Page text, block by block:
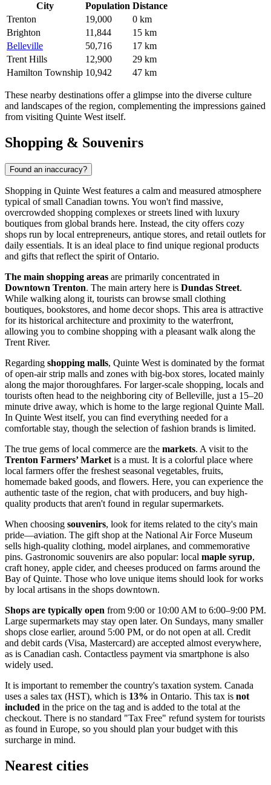
City Population Distance
Trenton
19,000
0 km
Brighton
11,844
15 km
Belleville
50,716
17 km
Trent Hills
12,900
29 km
Hamilton Township 10,942 47 km
These nearby destinations offer a glimpse into the diverse culture
and landscapes of the region, complementing the impressions gained
from visiting Quinte West itself.
Shopping & Souvenirs
Found an inaccuracy?
Shopping in Quinte West features a calm and measured atmosphere
typical of small Canadian towns. You won't find massive,
overcrowded shopping complexes or streets lined with luxury
boutiques from global brands here. Instead, the city offers cozy
shops run by local entrepreneurs, antique stores, and retail outlets for
daily essentials. It is an ideal place to find unique regional products
and gifts that reflect the spirit of Ontario.
The main shopping areas are primarily concentrated in
Downtown Trenton. The main artery here is Dundas Street.
While walking along it, tourists can browse small clothing
boutiques, bookstores, and home decor shops. This area is attractive
for its historical architecture and proximity to the waterfront,
allowing you to combine shopping with a pleasant walk along the
Trent River.
Regarding shopping malls, Quinte West is dominated by the format
of open-air strip malls and zones with big-box stores, located mainly
along the major thoroughfares. For larger-scale shopping, locals and
tourists often head to the neighboring city of Belleville, just a 15–20
minute drive away, which is home to the large regional Quinte Mall.
In Quinte West itself, you can find everything needed for a
comfortable stay, though the selection of fashion brands is limited.
The true gems of local commerce are the markets. A visit to the
Trenton Farmers’ Market is a must. It is a colorful place where
local farmers offer the freshest seasonal vegetables, fruits,
homemade baked goods, and flowers. Here, you can experience the
authentic taste of the region, chat with producers, and buy high-
quality products that aren't found in regular supermarkets.
When choosing souvenirs, look for items related to the city's main
pride—aviation. The gift shop at the National Air Force Museum
sells high-quality clothing, model airplanes, and commemorative
pins. Gastronomic souvenirs are also popular: local maple syrup,
craft honey, apple cider, and cheeses produced on farms around the
Bay of Quinte. Those who love unique items should look for works
by local artisans in the shops downtown.
Shops are typically open from 9:00 or 10:00 AM to 6:00–9:00 PM.
Large supermarkets may stay open later. On Sundays, many smaller
shops close earlier, around 5:00 PM, or do not open at all. Credit
and debit cards (Visa, Mastercard) are accepted almost everywhere,
as is Canadian cash. Contactless payment via smartphone is also
widely used.
It is important to remember the country's taxation system. Canada
uses a sales tax (HST), which is 13% in Ontario. This tax is not
included in the price on the tag and is added to the total at the
checkout. There is no standard "Tax Free" refund system for tourists
as found in Europe, so you should plan your budget with this
surcharge in mind.
Nearest cities